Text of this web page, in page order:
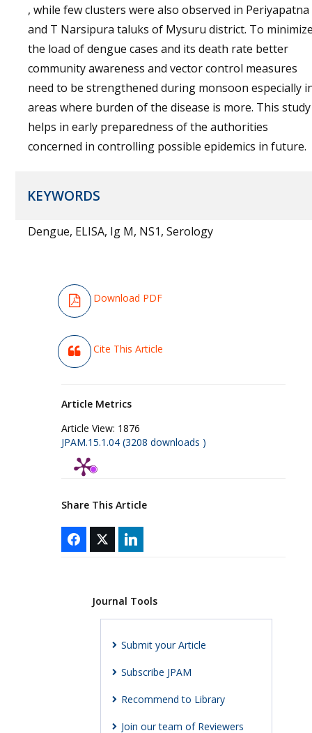
, while few clusters were also observed in Periyapatna
and T Narsipura taluks of Mysuru district. To
the load of dengue cases and its death rate better
community awareness and vector control measures
need to be strengthened during monsoon especially
areas where burden of the disease is more. This study
helps in early preparedness of the authorities
concerned in controlling possible epidemics in future.
KEYWORDS
Dengue, ELISA, Ig M, NS1, Serology
Download PDF
Cite This Article
Article Metrics
Article View: 1876
JPAM.15.1.04 (3208 downloads )
Share This Article
Journal Tools
Submit your Article
Subscribe JPAM
Recommend to Library
Join our team of Reviewers